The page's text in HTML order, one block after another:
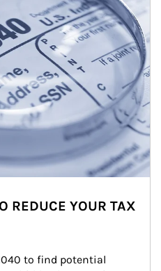
REDUCE YOUR TAX
to find potential